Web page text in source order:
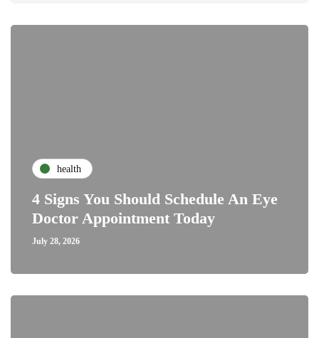
health
4 Signs You Should Schedule An Eye
Doctor Appointment Today
July 28, 2026